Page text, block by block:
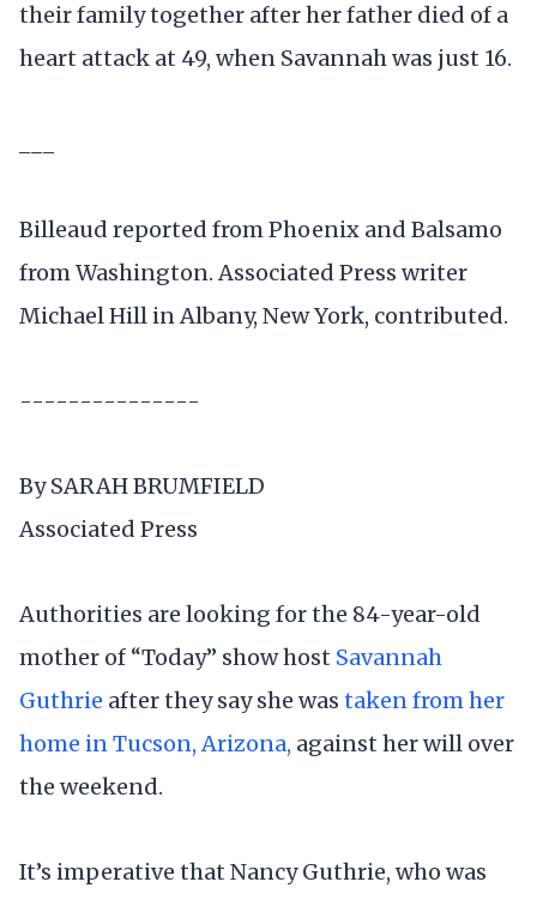
their family together after her father died of a
heart attack at 49, when Savannah was just 16.
Billeaud reported from Phoenix and Balsamo
from Washington. Associated Press writer
Michael Hill in Albany, New York, contributed.
---------------
By SARAH BRUMFIELD
Associated Press
Authorities are looking for the 84-year-old
mother of “Today” show host Savannah
Guthrie after they say she was taken from her
home in Tucson, Arizona, against her will over
the weekend.
It’s imperative that Nancy Guthrie, who was